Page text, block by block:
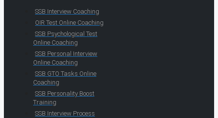
SSB Interview Coaching
OIR Test Online Coaching
SSB Psychological Test
Online Coaching
SSB Personal Interview
Online Coaching
SSB GTO Tasks Online
Coaching
SSB Personality Boost
Training
SSB Interview Process